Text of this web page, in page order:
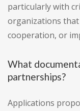
particularly with
organizations that
cooperation, or
What
partnerships?
Applications